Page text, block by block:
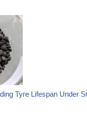
Tyre Lifespan Under